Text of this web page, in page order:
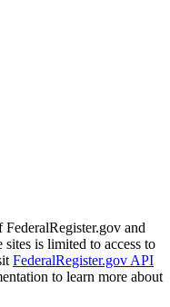
and
is limited to access to
FederalRegister.gov API
to learn more about